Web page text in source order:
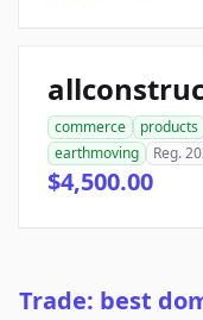
commerce products
earthmoving
Reg.
$4,500.00
Trade: best